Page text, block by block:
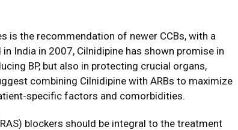
is the recommendation of newer CCBs, with a
India in 2007, Cilnidipine has shown promise in
BP, but also in protecting crucial organs,
combining Cilnidipine with ARBs to maximize
specific factors and comorbidities.
blockers should be integral to the treatment